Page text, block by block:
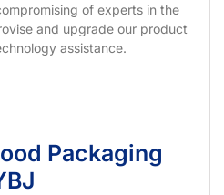
of experts in the
and upgrade our product
assistance.
Packaging